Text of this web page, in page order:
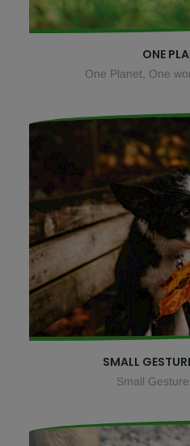
ONE
One Planet, One
SMALL
Small